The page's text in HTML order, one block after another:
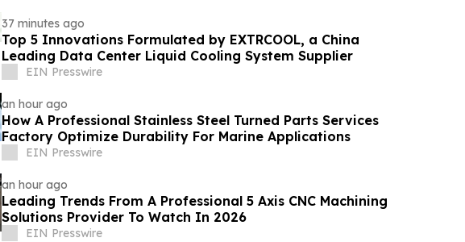
37 minutes ago
Top 5 Innovations Formulated by EXTRCOOL, a China
Leading Data Center Liquid Cooling System Supplier
EIN Presswire
an hour ago
How A Professional Stainless Steel Turned Parts Services
Factory Optimize Durability For Marine Applications
EIN Presswire
an hour ago
Leading Trends From A Professional 5 Axis CNC Machining
Solutions Provider To Watch In 2026
EIN Presswire